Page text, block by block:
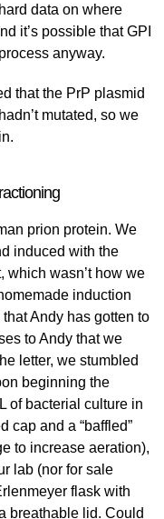
data on where
it’s possible that GPI
anyway.
that the PrP plasmid
mutated, so we
prion protein. We
induced with the
which wasn’t how we
induction
Andy has gotten to
to Andy that we
letter, we stumbled
beginning the
of bacterial culture in
cap and a “baffled”
to increase aeration),
lab (nor for sale
flask with
breathable lid. Could